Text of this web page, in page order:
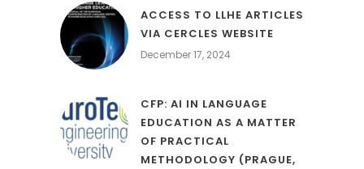
ACCESS TO LLHE ARTICLES
VIA CERCLES WEBSITE
December 17, 2024
CFP: AI IN LANGUAGE
EDUCATION AS A MATTER
OF PRACTICAL
METHODOLOGY (PRAGUE,